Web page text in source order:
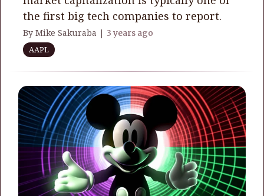
the first big tech companies to report.
By Mike Sakuraba | 3 years ago
AAPL